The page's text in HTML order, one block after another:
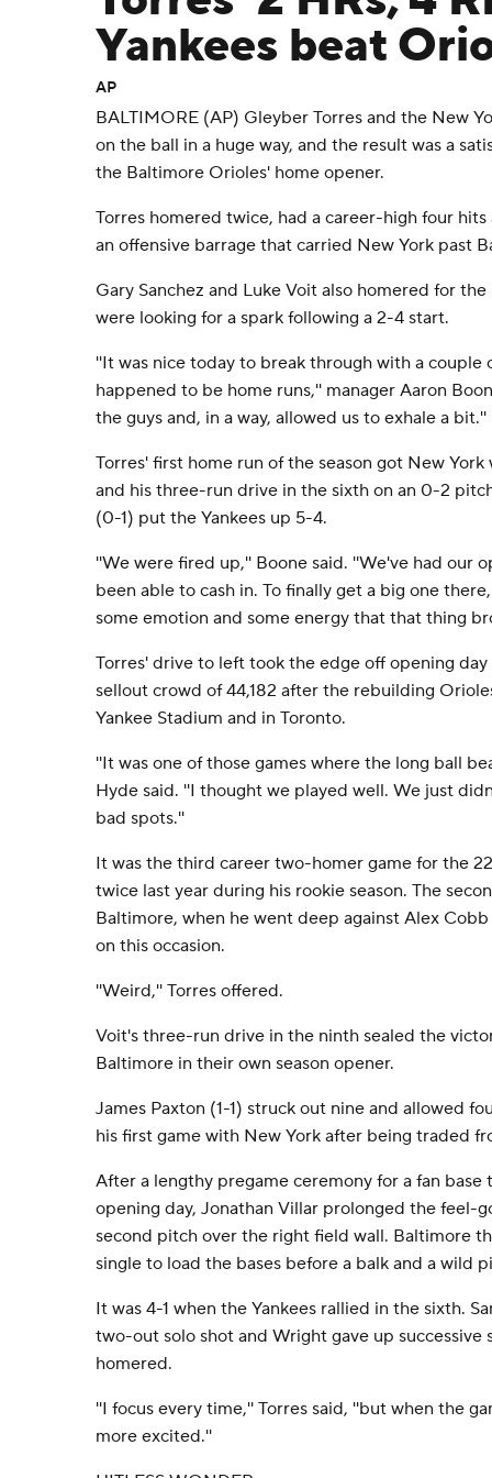
Yankees beat
AP
BALTIMORE (AP) Gleyber Torres and the New
on the ball in a huge way, and the result was a
the Baltimore Orioles' home opener.
Torres homered twice, had a career-high four
an offensive barrage that carried New York past
Gary Sanchez and Luke Voit also homered for
were looking for a spark following a 2-4 start.
''It was nice today to break through with a
happened to be home runs,'' manager Aaron
the guys and, in a way, allowed us to exhale a bit.''
Torres' first home run of the season got New
and his three-run drive in the sixth on an 0-2
(0-1) put the Yankees up 5-4.
''We were fired up,'' Boone said. ''We've had our
been able to cash in. To finally get a big one
some emotion and some energy that that thing
Torres' drive to left took the edge off opening
sellout crowd of 44,182 after the rebuilding
Yankee Stadium and in Toronto.
''It was one of those games where the long ball
Hyde said. ''I thought we played well. We just
bad spots.''
It was the third career two-homer game for the
twice last year during his rookie season. The
Baltimore, when he went deep against Alex
on this occasion.
''Weird,'' Torres offered.
Voit's three-run drive in the ninth sealed the
Baltimore in their own season opener.
James Paxton (1-1) struck out nine and allowed
his first game with New York after being traded
After a lengthy pregame ceremony for a fan base
opening day, Jonathan Villar prolonged the feel-
second pitch over the right field wall. Baltimore
single to load the bases before a balk and a wild
It was 4-1 when the Yankees rallied in the sixth.
two-out solo shot and Wright gave up successive
homered.
''I focus every time,'' Torres said, ''but when the
more excited.''